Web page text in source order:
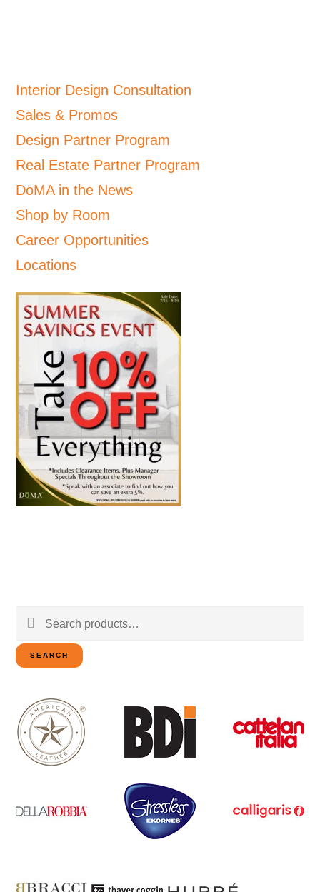
Interior Design Consultation
Sales & Promos
Design Partner Program
Real Estate Partner Program
DōMA in the News
Shop by Room
Career Opportunities
Locations
Search
for:
SEARCH